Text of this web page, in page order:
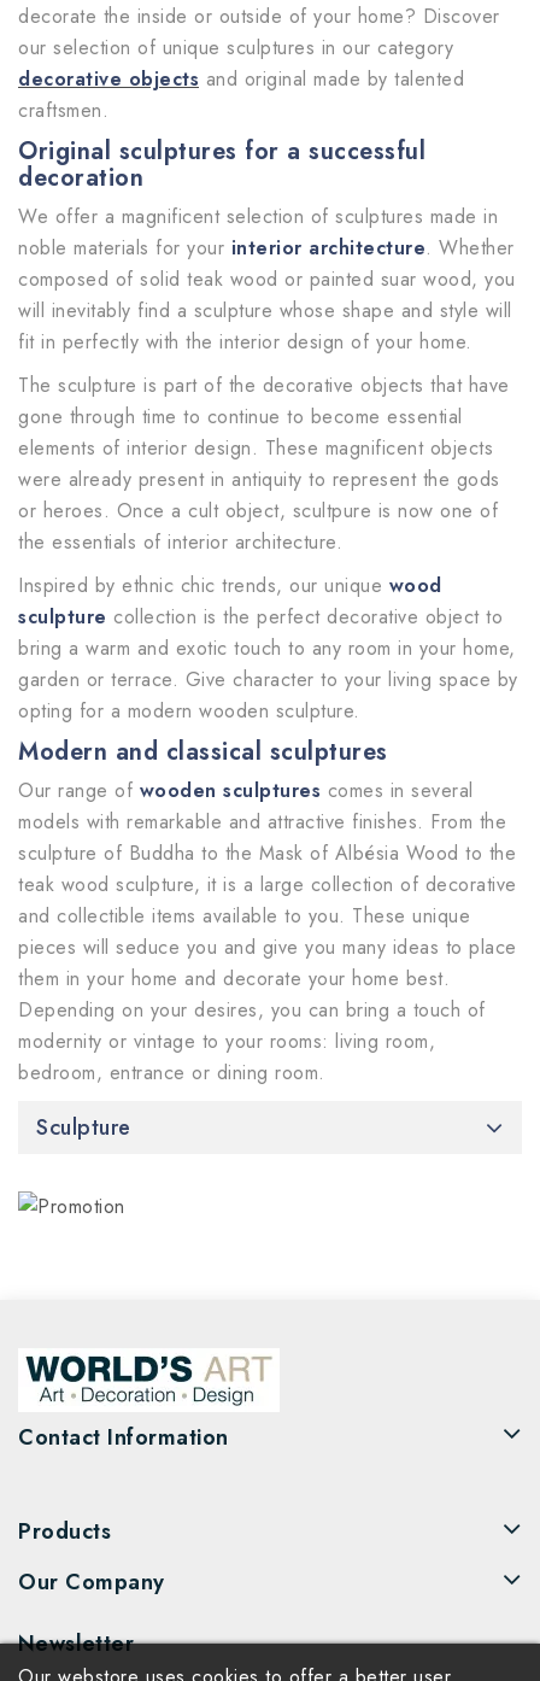
decorate the inside or outside of your home? Discover
our selection of unique sculptures in our category
decorative objects and original made by talented
craftsmen.
Original sculptures for a successful
decoration
We offer a magnificent selection of sculptures made in
noble materials for your interior architecture. Whether
composed of solid teak wood or painted suar wood, you
will inevitably find a sculpture whose shape and style will
fit in perfectly with the interior design of your home.
The sculpture is part of the decorative objects that have
gone through time to continue to become essential
elements of interior design. These magnificent objects
were already present in antiquity to represent the gods
or heroes. Once a cult object, scultpure is now one of
the essentials of interior architecture.
Inspired by ethnic chic trends, our unique wood
sculpture collection is the perfect decorative object to
bring a warm and exotic touch to any room in your home,
garden or terrace. Give character to your living space by
opting for a modern wooden sculpture.
Modern and classical sculptures
Our range of wooden sculptures comes in several
models with remarkable and attractive finishes. From the
sculpture of Buddha to the Mask of Albésia Wood to the
teak wood sculpture, it is a large collection of decorative
and collectible items available to you. These unique
pieces will seduce you and give you many ideas to place
them in your home and decorate your home best.
Depending on your desires, you can bring a touch of
modernity or vintage to your rooms: living room,
bedroom, entrance or dining room.
Sculpture
Contact Information
Products
Our Company
Newsletter